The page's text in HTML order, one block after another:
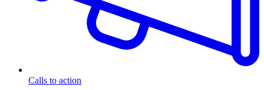
Calls to action